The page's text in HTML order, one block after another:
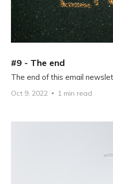
#9 - The end
The end of this email
Oct 9, 2022 1 min read